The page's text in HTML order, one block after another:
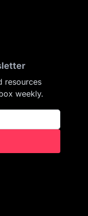
resources
weekly.